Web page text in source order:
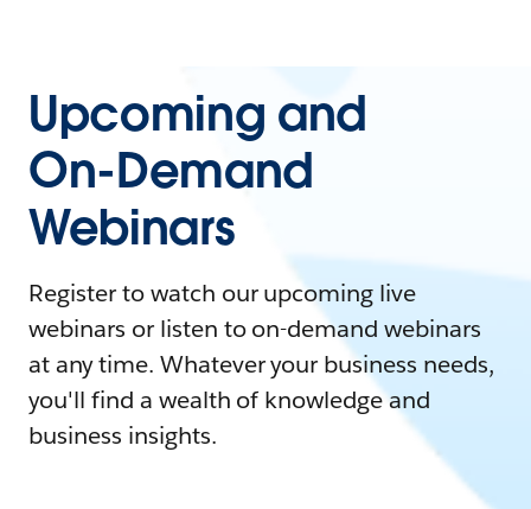
Upcoming and
On-Demand
Webinars
Register to watch our upcoming live
webinars or listen to on-demand webinars
at any time. Whatever your business needs,
you'll find a wealth of knowledge and
business insights.